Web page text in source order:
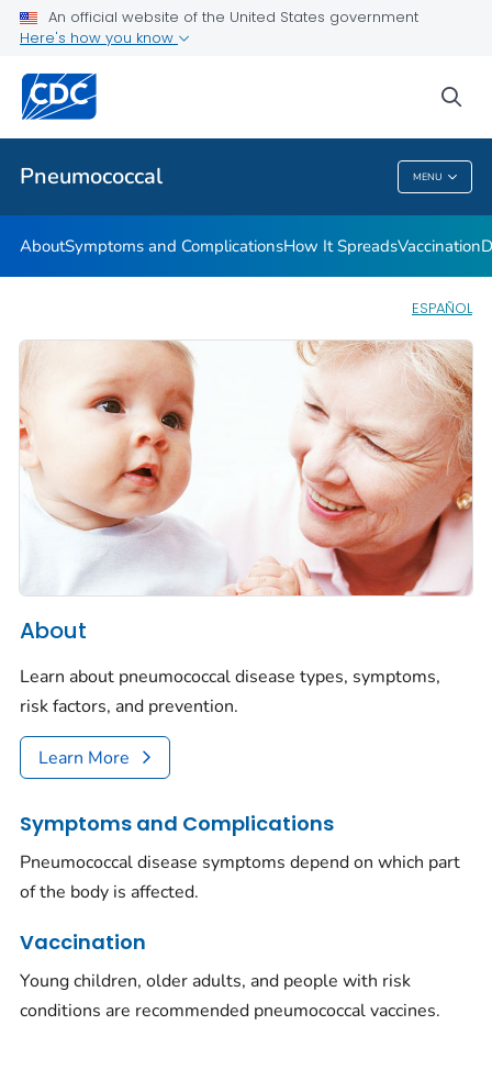
An official website of the United States government
Here's how you know
Pneumococcal MENU
Related Topics
Pneumococcal
AboutSymptoms and ComplicationsHow It SpreadsVaccination
ESPAÑOL
About
Learn about pneumococcal disease types, symptoms,
risk factors, and prevention.
Learn More
Symptoms and Complications
Pneumococcal disease symptoms depend on which part
of the body is affected.
Vaccination
Young children, older adults, and people with risk
conditions are recommended pneumococcal vaccines.